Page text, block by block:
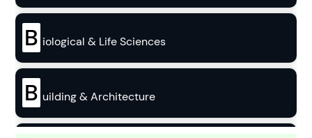
B iological & Life Sciences
B uilding & Architecture